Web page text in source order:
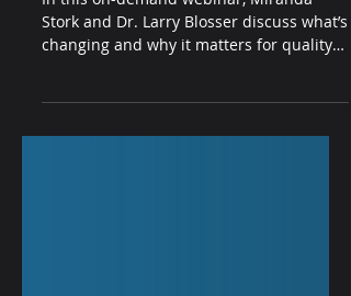
and Preparation
In this on-demand webinar, Miranda
changing and why it matters for quality